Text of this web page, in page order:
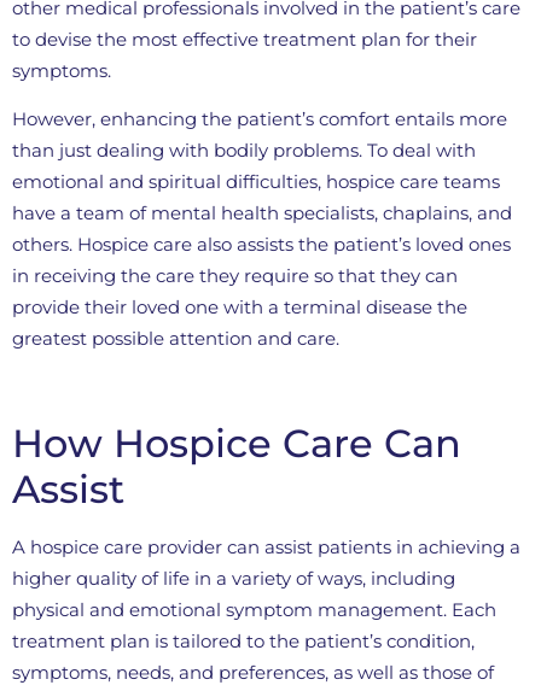
other medical professionals involved in the patient’s care
to devise the most effective treatment plan for their
symptoms.
However, enhancing the patient’s comfort entails more
than just dealing with bodily problems. To deal with
emotional and spiritual difficulties, hospice care teams
have a team of mental health specialists, chaplains, and
others. Hospice care also assists the patient’s loved ones
in receiving the care they require so that they can
provide their loved one with a terminal disease the
greatest possible attention and care.
How Hospice Care Can
Assist
A hospice care provider can assist patients in achieving a
higher quality of life in a variety of ways, including
physical and emotional symptom management. Each
treatment plan is tailored to the patient’s condition,
symptoms, needs, and preferences, as well as those of